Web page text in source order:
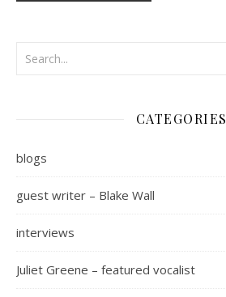
CATEGORIES
blogs
guest writer – Blake Wall
interviews
Juliet Greene – featured vocalist